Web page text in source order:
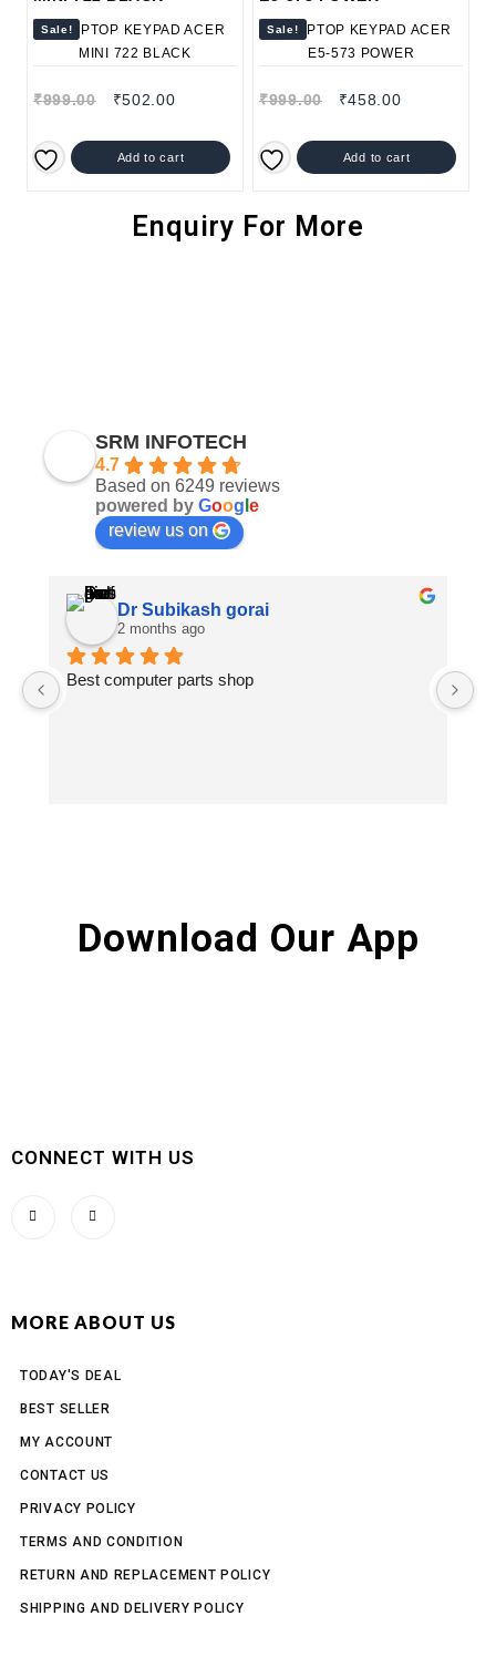
Sale!
₹999.00 ₹502.00
Add to cart
Sale!
₹999.00 ₹458.00
Add to cart
Enquiry For More
SRM INFOTECH
4.7
Based on 6249 reviews
powered by Goog e
review us on
Dr Subikash gorai
2 months ago
Best computer parts shop
Download Our App
CONNECT WITH US
MORE ABOUT US
TODAY'S DEAL
BEST SELLER
MY ACCOUNT
CONTACT US
PRIVACY POLICY
TERMS AND CONDITION
RETURN AND REPLACEMENT POLICY
SHIPPING AND DELIVERY POLICY